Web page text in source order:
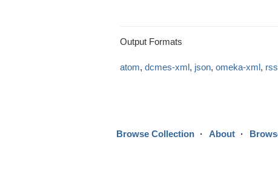
Output Formats
atom, dcmes-xml, json, omeka-xml,
Browse Collection About